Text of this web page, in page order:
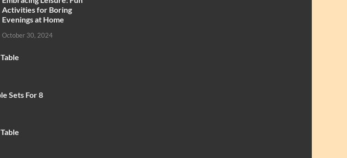
Activities for Boring
Evenings at Home
October 30, 2024
Sets For 8